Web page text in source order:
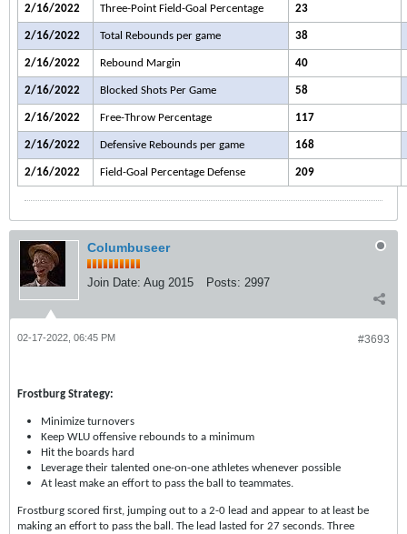
2/16/2022 Three-Point Field-Goal Percentage 23
2/16/2022 Total Rebounds per game 38
2/16/2022 Rebound Margin 40
2/16/2022 Blocked Shots Per Game 58
2/16/2022 Free-Throw Percentage 117
2/16/2022 Defensive Rebounds per game 168
2/16/2022 Field-Goal Percentage Defense 209
Columbuseer
Join Date: Aug 2015 Posts: 2997
#3693
02-17-2022, 06:45 PM
Frostburg Strategy:
Minimize turnovers
Keep WLU offensive rebounds to a minimum
Hit the boards hard
Leverage their talented one-on-one athletes whenever possible
At least make an effort to pass the ball to teammates.
Frostburg scored first, jumping out to a 2-0 lead and appear to at least be
making an effort to pass the ball. The lead lasted for 27 seconds. Three